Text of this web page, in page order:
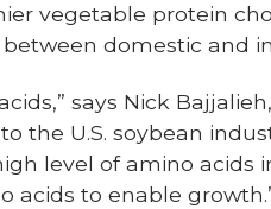
vegetable protein
domestic and
says Nick
the U.S. soybean
level of amino acids
acids to enable